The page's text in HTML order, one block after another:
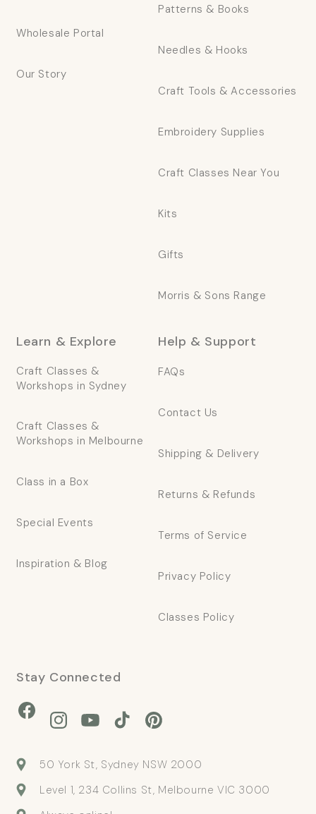
Wholesale Portal
Our Story
Patterns & Books
Needles & Hooks
Craft Tools & Accessories
Embroidery Supplies
Craft Classes Near You
Kits
Gifts
Morris & Sons Range
Learn & Explore
Craft Classes &
Workshops in Sydney
Craft Classes &
Workshops in Melbourne
Class in a Box
Special Events
Inspiration & Blog
Help & Support
FAQs
Contact Us
Shipping & Delivery
Returns & Refunds
Terms of Service
Privacy Policy
Classes Policy
Stay Connected
Facebook
InstagramYouTubeTikTok Pinterest
50 York St, Sydney NSW 2000
Level 1, 234 Collins St, Melbourne VIC 3000